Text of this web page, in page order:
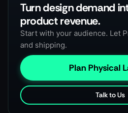
Turn design demand
product revenue.
Start with your audience. Let
and shipping.
Plan Physical
Talk to Us